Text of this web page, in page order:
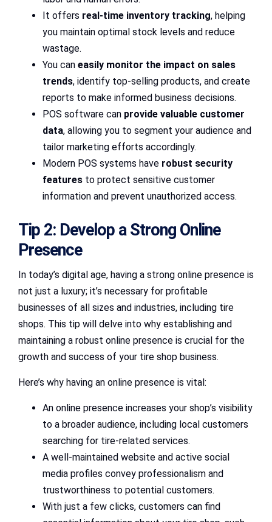
It offers real-time inventory tracking, helping
you maintain optimal stock levels and reduce
wastage.
You can easily monitor the impact on sales
trends, identify top-selling products, and create
reports to make informed business decisions.
POS software can provide valuable customer
data, allowing you to segment your audience and
tailor marketing efforts accordingly.
Modern POS systems have robust security
features to protect sensitive customer
information and prevent unauthorized access.
Tip 2: Develop a Strong Online
Presence
In today’s digital age, having a strong online presence is
not just a luxury; it’s necessary for profitable
businesses of all sizes and industries, including tire
shops. This tip will delve into why establishing and
maintaining a robust online presence is crucial for the
growth and success of your tire shop business.
Here’s why having an online presence is vital:
An online presence increases your shop’s visibility
to a broader audience, including local customers
searching for tire-related services.
A well-maintained website and active social
media profiles convey professionalism and
trustworthiness to potential customers.
With just a few clicks, customers can find